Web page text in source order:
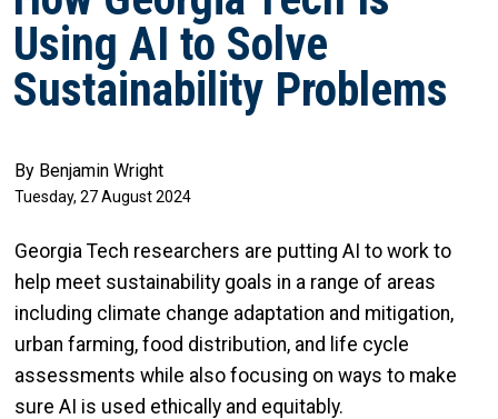
Using AI to Solve
Sustainability Problems
By Benjamin Wright
Tuesday, 27 August 2024
Georgia Tech researchers are putting AI to work to
help meet sustainability goals in a range of areas
including climate change adaptation and mitigation,
urban farming, food distribution, and life cycle
assessments while also focusing on ways to make
sure AI is used ethically and equitably.